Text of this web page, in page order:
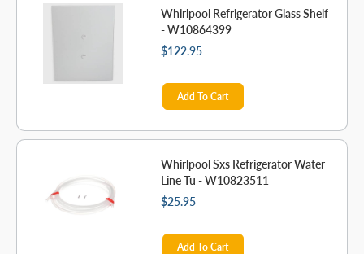
Whirlpool Refrigerator Glass Shelf
- W10864399
$122.95
Add To Cart
Whirlpool Sxs Refrigerator Water
Line Tu - W10823511
$25.95
Add To Cart